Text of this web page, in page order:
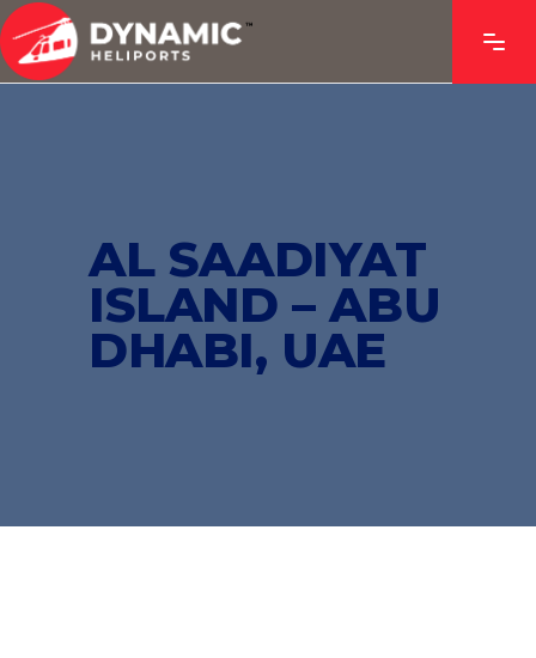
AL SAADIYAT
ISLAND – ABU
DHABI, UAE